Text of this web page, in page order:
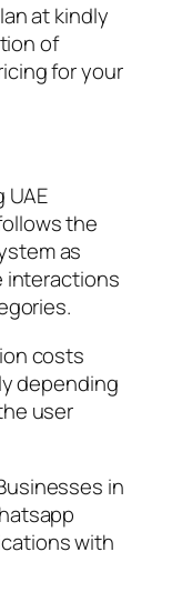
at kindly
of
for your
UAE
the
as
interactions
costs
depending
user
in
with